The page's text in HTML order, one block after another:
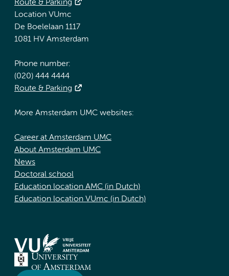
Route & Parking
Location VUmc
De Boelelaan 1117
1081 HV Amsterdam
Phone number:
(020) 444 4444
Route & Parking
More Amsterdam UMC websites:
Career at Amsterdam UMC
About Amsterdam UMC
News
Doctoral school
Education location AMC (in Dutch)
Education location VUmc (in Dutch)